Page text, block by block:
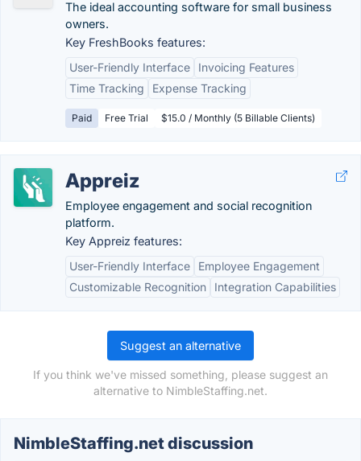
The ideal accounting software for small business
owners.
Key FreshBooks features:
User-Friendly Interface
Invoicing Features
Time Tracking
Expense Tracking
Paid Free Trial $15.0 / Monthly (5 Billable Clients)
Appreiz
Employee engagement and social recognition
platform.
Key Appreiz features:
User-Friendly Interface
Employee Engagement
Customizable Recognition
Integration Capabilities
Suggest an alternative
If you think we've missed something, please suggest an
alternative to NimbleStaffing.net.
NimbleStaffing.net discussion